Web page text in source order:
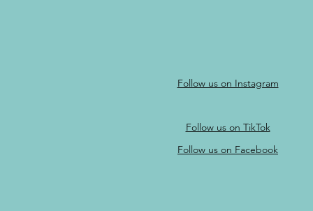
Follow us on Instagram
Follow us on TikTok
Follow us on Facebook